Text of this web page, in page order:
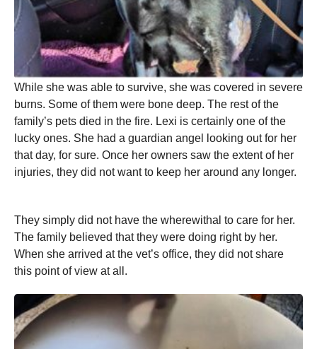
While she was able to survive, she was covered in severe
burns. Some of them were bone deep. The rest of the
family’s pets died in the fire. Lexi is certainly one of the
lucky ones. She had a guardian angel looking out for her
that day, for sure. Once her owners saw the extent of her
injuries, they did not want to keep her around any longer.
They simply did not have the wherewithal to care for her.
The family believed that they were doing right by her.
When she arrived at the vet’s office, they did not share
this point of view at all.